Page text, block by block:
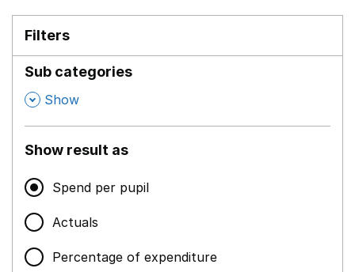
Filters
Sub categories
, Show
Show result as
Spend per pupil
Actuals
Percentage of expenditure